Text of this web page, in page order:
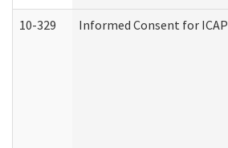
10-329 Informed Consent for ICAP